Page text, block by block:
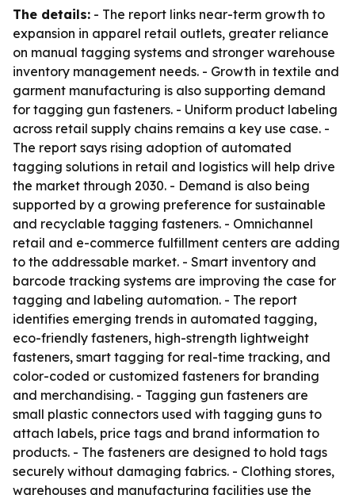
The details: - The report links near-term growth to
expansion in apparel retail outlets, greater reliance
on manual tagging systems and stronger warehouse
inventory management needs. - Growth in textile and
garment manufacturing is also supporting demand
for tagging gun fasteners. - Uniform product labeling
across retail supply chains remains a key use case. -
The report says rising adoption of automated
tagging solutions in retail and logistics will help drive
the market through 2030. - Demand is also being
supported by a growing preference for sustainable
and recyclable tagging fasteners. - Omnichannel
retail and e-commerce fulfillment centers are adding
to the addressable market. - Smart inventory and
barcode tracking systems are improving the case for
tagging and labeling automation. - The report
identifies emerging trends in automated tagging,
eco-friendly fasteners, high-strength lightweight
fasteners, smart tagging for real-time tracking, and
color-coded or customized fasteners for branding
and merchandising. - Tagging gun fasteners are
small plastic connectors used with tagging guns to
attach labels, price tags and brand information to
products. - The fasteners are designed to hold tags
securely without damaging fabrics. - Clothing stores,
warehouses and manufacturing facilities use the